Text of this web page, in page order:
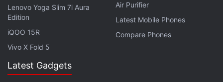
Get your daily dose of reviews , and insights,
in under 80 characters on
with fellow tech lovers on ourForum. Follow us on
Facebook ,WhatsApp
instant updates. Catch all the action on our
channel.
Lenovo Yoga Slim 7i Aura
Edition
iQOO 15R
Vivo X Fold 5
Air Purifier
Latest Mobile Phones
Compare Phones
Latest Gadgets